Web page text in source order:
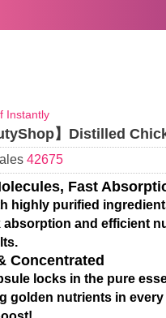
Instantly
】Distilled
42675
Fast
highly purified
absorption and efficient
Concentrated
locks in the pure
golden nutrients in